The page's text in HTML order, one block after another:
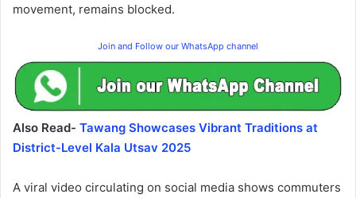
movement, remains blocked.
Join and Follow our WhatsApp channel
Also Read- Tawang Showcases Vibrant Traditions at
District-Level Kala Utsav 2025
A viral video circulating on social media shows commuters